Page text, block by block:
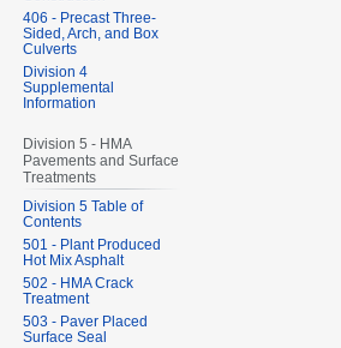
406 - Precast Three-
Sided, Arch, and Box
Culverts
Division 4
Supplemental
Information
Division 5 - HMA
Pavements and Surface
Treatments
Division 5 Table of
Contents
501 - Plant Produced
Hot Mix Asphalt
502 - HMA Crack
Treatment
503 - Paver Placed
Surface Seal